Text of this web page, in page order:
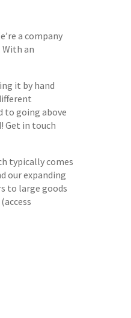
a company
an
it by hand
to going above
Get in touch
typically comes
our expanding
to large goods